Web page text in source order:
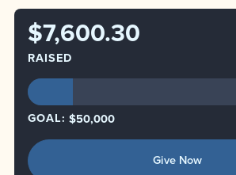
$7,600.30
RAISED
GOAL: $50,000
Give Now